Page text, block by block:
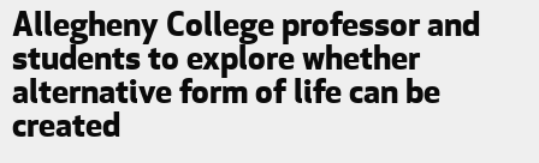
Allegheny College professor and
students to explore whether
alternative form of life can be
created